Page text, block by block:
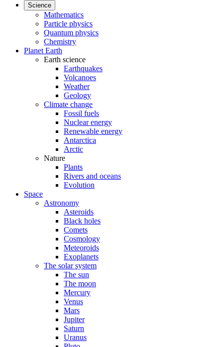
Science
Mathematics
Particle physics
Quantum physics
Chemistry
Planet Earth
Earth science
Earthquakes
Volcanoes
Weather
Geology
Climate change
Fossil fuels
Nuclear energy
Renewable energy
Antarctica
Arctic
Nature
Plants
Rivers and oceans
Evolution
Space
Astronomy
Asteroids
Black holes
Comets
Cosmology
Meteoroids
Exoplanets
The solar system
The sun
The moon
Mercury
Venus
Mars
Jupiter
Saturn
Uranus